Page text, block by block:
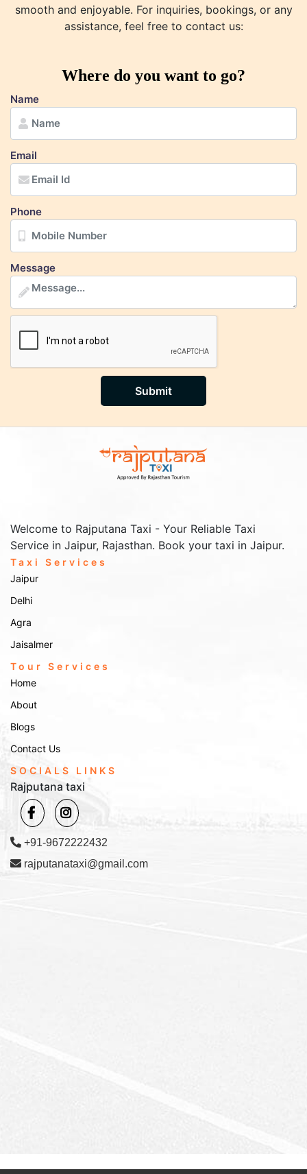
smooth and enjoyable. For inquiries, bookings, or any
assistance, feel free to contact us:
Where do you want to go?
Name
Email
Phone
Message
Submit
Welcome to Rajputana Taxi - Your Reliable Taxi
Service in Jaipur, Rajasthan. Book your taxi in Jaipur.
Taxi Services
Jaipur
Delhi
Agra
Jaisalmer
Tour Services
Home
About
Blogs
Contact Us
SOCIALS LINKS
Rajputana taxi
+91-9672222432
rajputanataxi@gmail.com